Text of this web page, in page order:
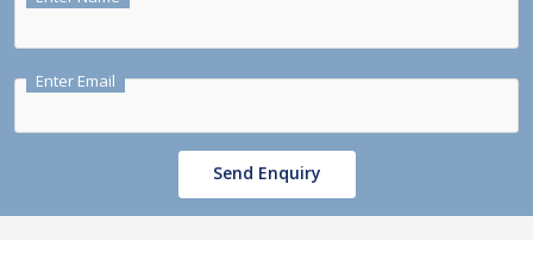
Enter Email
Send Enquiry